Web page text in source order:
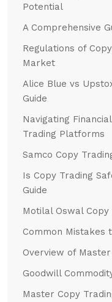
Potential
A Comprehensive
Regulations of
Market
Alice Blue vs
Guide
Navigating
Trading Platforms
Samco Copy
Is Copy Trading
Guide
Motilal Oswal
Common Mistakes
Overview of
Goodwill
Master Copy